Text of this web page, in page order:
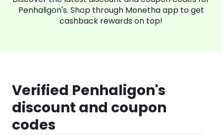
Penhaligon's. Shop through Monetha app to get
cashback rewards on top!
Verified Penhaligon's
discount and coupon
codes